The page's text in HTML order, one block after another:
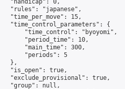
"handicap": 0,
"rules": "japanese",
"time_per_move": 15,
"time_control_parameters": {
"time_control": "byoyomi",
"period_time": 10,
"main_time": 300,
"periods": 5
},
"is_open": true,
"exclude_provisional": true,
"group": null,